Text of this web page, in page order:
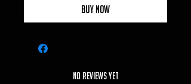
Buy Now
No Reviews Yet